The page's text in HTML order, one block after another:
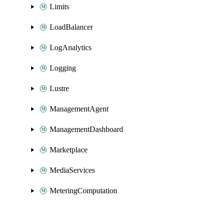
Limits
LoadBalancer
LogAnalytics
Logging
Lustre
ManagementAgent
ManagementDashboard
Marketplace
MediaServices
MeteringComputation